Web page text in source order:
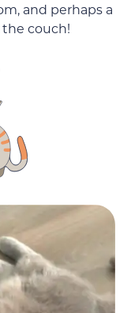
and perhaps a
couch!